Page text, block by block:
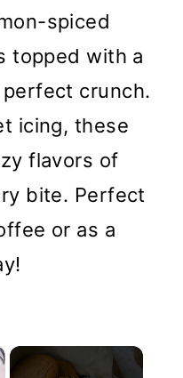
spiced
topped with a
crunch.
icing, these
flavors of
bite. Perfect
or as a